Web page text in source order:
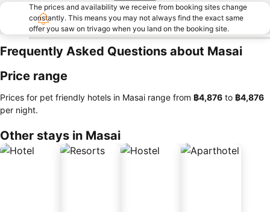
The prices and availability we receive from booking sites change
constantly. This means you may not always find the exact same
offer you saw on trivago when you land on the booking site.
Frequently Asked Questions about Masai
Price range
Prices for pet friendly hotels in Masai range from ‎฿4,876 to ‎฿4,876
per night.
Other stays in Masai